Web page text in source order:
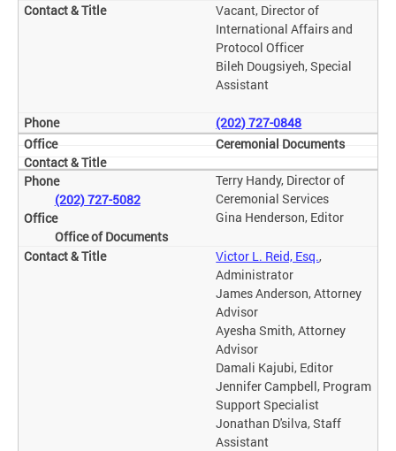
Vacant, Director of
International Affairs and
Protocol Officer
Bileh Dougsiyeh, Special
Assistant
(202) 727-0848
Ceremonial Documents
Terry Handy, Director of
Ceremonial Services
Gina Henderson, Editor
(202) 727-5082
Office of Documents
Victor L. Reid, Esq.,
Administrator
James Anderson, Attorney
Advisor
Ayesha Smith, Attorney
Advisor
Damali Kajubi, Editor
Jennifer Campbell, Program
Support Specialist
Jonathan D'silva, Staff
Assistant